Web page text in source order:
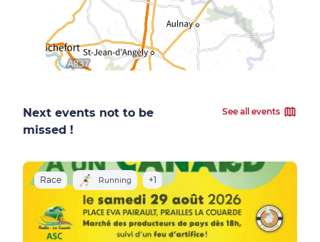
Next events not to be
missed !
See all events
Race Running +1